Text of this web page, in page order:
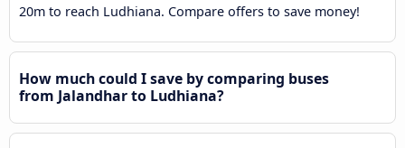
20m to reach Ludhiana. Compare offers to save money!
How much could I save by comparing buses
from Jalandhar to Ludhiana?